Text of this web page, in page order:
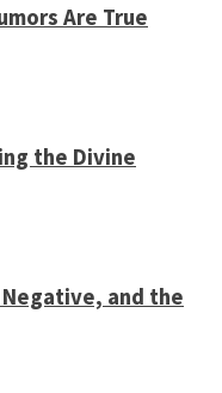
Are True
the Divine
and the